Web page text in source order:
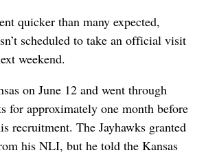
quicker than many expected,
scheduled to take an official visit
weekend.
on June 12 and went through
for approximately one month before
recruitment. The Jayhawks granted
his NLI, but he told the Kansas